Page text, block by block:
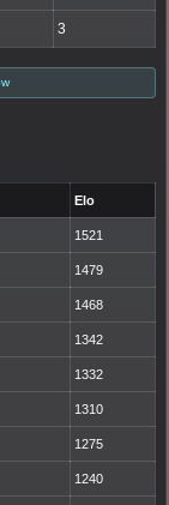
3
Elo
1521
1479
1468
1342
1332
1310
1275
1240